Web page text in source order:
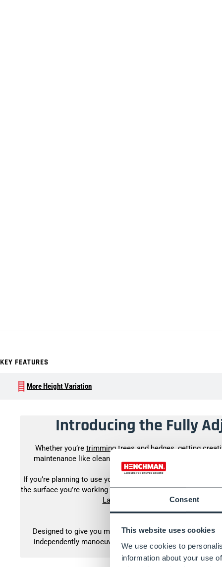
Consent
This website uses cookies
We use cookies to
information about your use
KEY FEATURES
More Height Variation
Introducing the Fully
Whether you’re trimming trees and hedges, getting
maintenance like cleaning the guttering, you can work
If you’re planning to use your tripod ladder every day, then our
the surface you’re working on is flat or only slightly
Ladder
. If you’re unsure of which
Designed to give you more adjustability, usability and
independently manoeuvrable legs for use on any
whatever job